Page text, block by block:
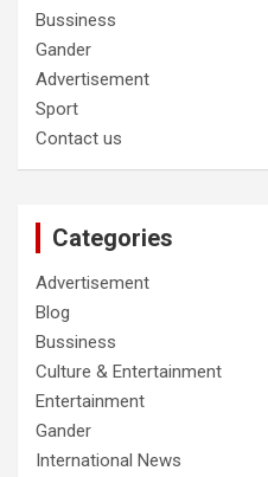
Bussiness
Gander
Advertisement
Sport
Contact us
Categories
Advertisement
Blog
Bussiness
Culture & Entertainment
Entertainment
Gander
International News